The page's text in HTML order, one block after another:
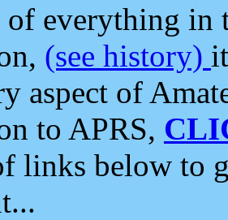
of everything in
(see history)
aspect of
to APRS,
links below to